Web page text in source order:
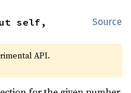
Source
self,
API.